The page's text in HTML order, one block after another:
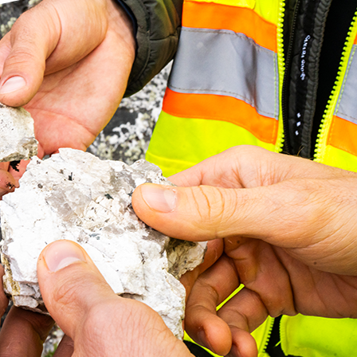
33.8 m and 0.85% Li2O
along Trend
Core Assays from 2022
Quebec
first series of core sample assays received for drill holes